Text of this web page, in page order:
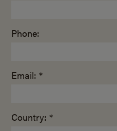
Phone:
Email: *
Country: *